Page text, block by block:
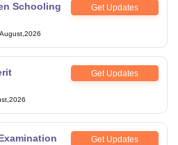
Schooling
Get Updates
Get Updates
Get Updates